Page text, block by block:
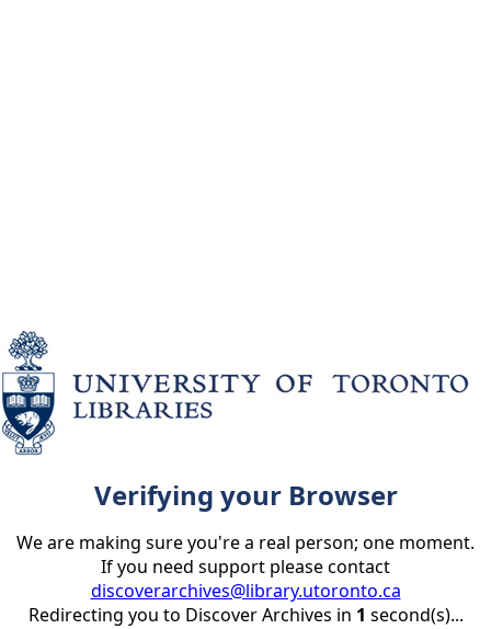
Verifying your Browser
We are making sure you're a real person; one moment.
If you need support please contact
discoverarchives@library.utoronto.ca
Redirecting you to Discover Archives in 1 second(s)...